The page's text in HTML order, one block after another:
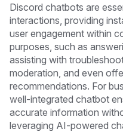
Discord chatbots are
interactions, providing
user engagement within
purposes, such as
assisting with
moderation, and even
recommendations. For
well-integrated chatbot
accurate information
leveraging AI-powered